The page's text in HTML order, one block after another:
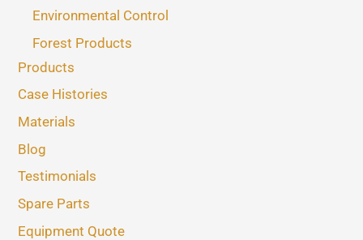
Environmental Control
Forest Products
Products
Case Histories
Materials
Blog
Testimonials
Spare Parts
Equipment Quote